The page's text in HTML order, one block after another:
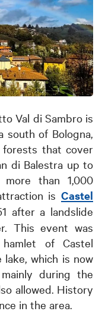
Val di Sambro is
south of Bologna,
that cover
di Balestra up to
than 1,000
is Castel
after a landslide
This event was
of Castel
which is now
during the
allowed. History
in the area.